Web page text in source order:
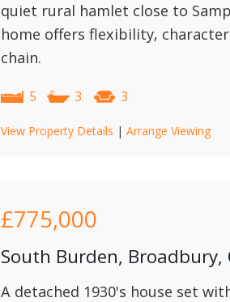
quiet rural hamlet close to
home offers flexibility,
chain.
5 3 3
View Property Details | Arrange Viewing
£775,000
South Burden, Broadbury,
A detached 1930's house set